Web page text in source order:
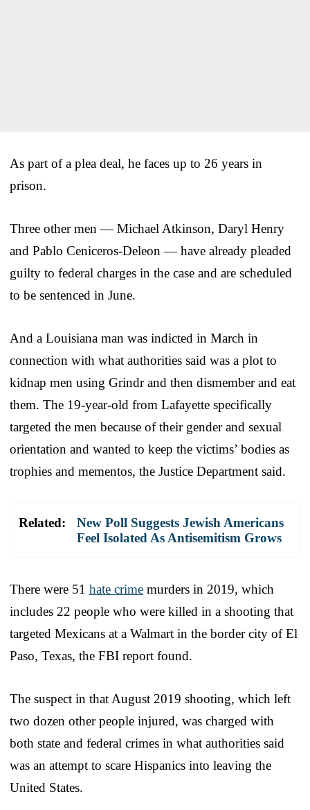
As part of a plea deal, he faces up to 26 years in
prison.
Three other men — Michael Atkinson, Daryl Henry
and Pablo Ceniceros-Deleon — have already pleaded
guilty to federal charges in the case and are scheduled
to be sentenced in June.
And a Louisiana man was indicted in March in
connection with what authorities said was a plot to
kidnap men using Grindr and then dismember and eat
them. The 19-year-old from Lafayette specifically
targeted the men because of their gender and sexual
orientation and wanted to keep the victims’ bodies as
trophies and mementos, the Justice Department said.
Related:
New Poll Suggests Jewish Americans
Feel Isolated As Antisemitism Grows
There were 51 hate crime murders in 2019, which
includes 22 people who were killed in a shooting that
targeted Mexicans at a Walmart in the border city of El
Paso, Texas, the FBI report found.
The suspect in that August 2019 shooting, which left
two dozen other people injured, was charged with
both state and federal crimes in what authorities said
was an attempt to scare Hispanics into leaving the
United States.